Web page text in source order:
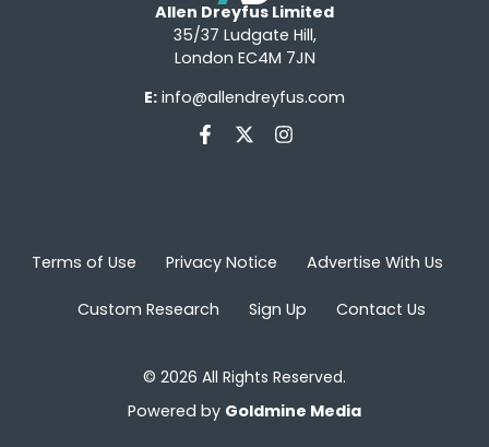
Allen Dreyfus Limited
35/37 Ludgate Hill,
London EC4M 7JN
E: info@allendreyfus.com
Terms of Use Privacy Notice Advertise With Us
Custom Research Sign Up Contact Us
© 2026 All Rights Reserved.
Powered by Goldmine Media